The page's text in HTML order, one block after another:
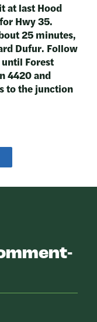
at last Hood
Hwy 35.
25 minutes,
Dufur. Follow
Forest
4420 and
to the junction